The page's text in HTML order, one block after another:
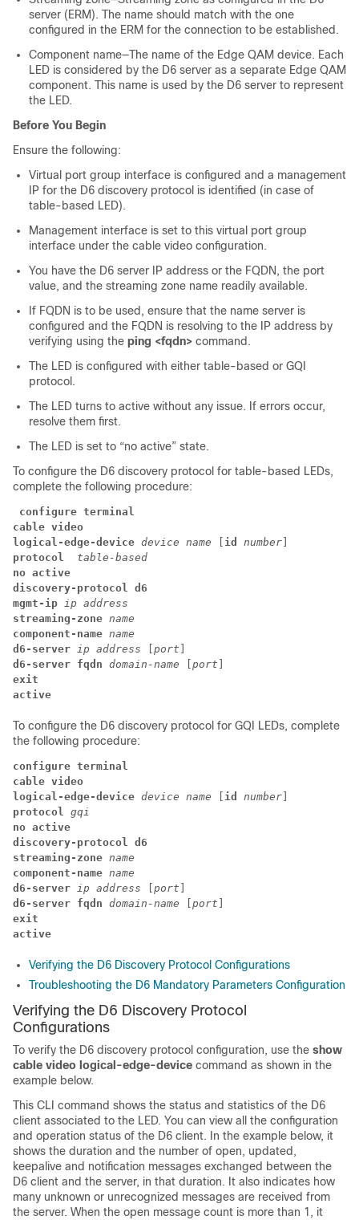
server (ERM). The name should match with the one
configured in the ERM for the connection to be established.
Component name—The name of the Edge QAM device. Each
LED is considered by the D6 server as a separate Edge QAM
component. This name is used by the D6 server to represent
the LED.
Before You Begin
Ensure the following:
Virtual port group interface is configured and a management
IP for the D6 discovery protocol is identified (in case of
table-based LED).
Management interface is set to this virtual port group
interface under the cable video configuration.
You have the D6 server IP address or the FQDN, the port
value, and the streaming zone name readily available.
If FQDN is to be used, ensure that the name server is
configured and the FQDN is resolving to the IP address by
verifying using the ping <fqdn> command.
The LED is configured with either table-based or GQI
protocol.
The LED turns to active without any issue. If errors occur,
resolve them first.
The LED is set to “no active” state.
To configure the D6 discovery protocol for table-based LEDs,
complete the following procedure:
configure terminal
cable video
logical-edge-device device name id number
protocol
  table-based
no active
discovery-protocol d6
mgmt-ip ip address
streaming-zone name
component-name name
d6-server ip address port
d6-server fqdn domain-name port
exit
active
To configure the D6 discovery protocol for GQI LEDs, complete
the following procedure:
configure terminal
cable video
logical-edge-device device name id number
protocol gqi
no active
discovery-protocol d6
streaming-zone name
component-name name
d6-server ip address port
d6-server fqdn domain-name port
exit
active
Verifying the D6 Discovery Protocol Configurations
Troubleshooting the D6 Mandatory Parameters Configuration
Verifying the D6 Discovery Protocol
Configurations
To verify the D6 discovery protocol configuration, use the show
cable video logical-edge-device command as shown in the
example below.
This CLI command shows the status and statistics of the D6
client associated to the LED. You can view all the configuration
and operation status of the D6 client. In the example below, it
shows the duration and the number of open, updated,
keepalive and notification messages exchanged between the
D6 client and the server, in that duration. It also indicates how
many unknown or unrecognized messages are received from
the server. When the open message count is more than 1, it